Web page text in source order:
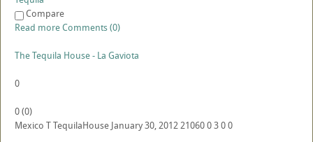
Compare
Read moreComments (0)
The Tequila House - La Gaviota
0
0(0)
Mexico TTequilaHouse January 30, 2012210600300